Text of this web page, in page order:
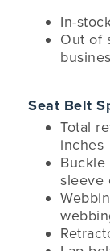
In-
Out of
Seat Belt
Total
inches
Buckle
sleeve